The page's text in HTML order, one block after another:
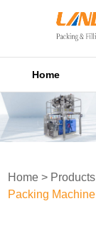
Home
Home > Products
Packing Machine